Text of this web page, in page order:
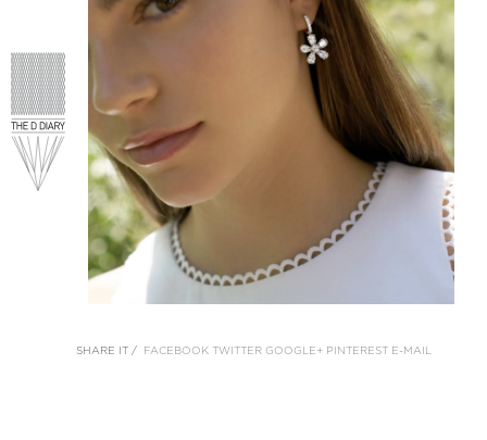
SHARE IT / FACEBOOK TWITTER GOOGLE+ PINTEREST E-MAIL